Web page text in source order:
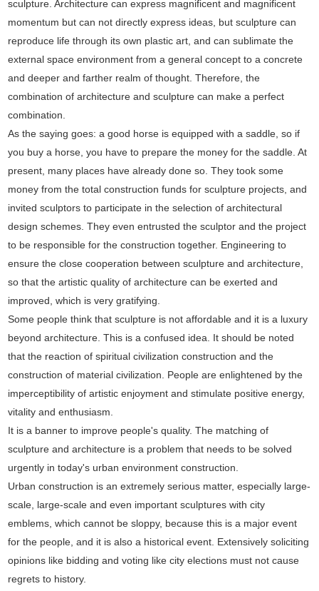
sculpture. Architecture can express magnificent and magnificent
momentum but can not directly express ideas, but sculpture can
reproduce life through its own plastic art, and can sublimate the
external space environment from a general concept to a concrete
and deeper and farther realm of thought. Therefore, the
combination of architecture and sculpture can make a perfect
combination.
As the saying goes: a good horse is equipped with a saddle, so if
you buy a horse, you have to prepare the money for the saddle. At
present, many places have already done so. They took some
money from the total construction funds for sculpture projects, and
invited sculptors to participate in the selection of architectural
design schemes. They even entrusted the sculptor and the project
to be responsible for the construction together. Engineering to
ensure the close cooperation between sculpture and architecture,
so that the artistic quality of architecture can be exerted and
improved, which is very gratifying.
Some people think that sculpture is not affordable and it is a luxury
beyond architecture. This is a confused idea. It should be noted
that the reaction of spiritual civilization construction and the
construction of material civilization. People are enlightened by the
imperceptibility of artistic enjoyment and stimulate positive energy,
vitality and enthusiasm.
It is a banner to improve people's quality. The matching of
sculpture and architecture is a problem that needs to be solved
urgently in today's urban environment construction.
Urban construction is an extremely serious matter, especially large-
scale, large-scale and even important sculptures with city
emblems, which cannot be sloppy, because this is a major event
for the people, and it is also a historical event. Extensively soliciting
opinions like bidding and voting like city elections must not cause
regrets to history.